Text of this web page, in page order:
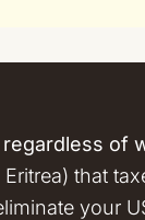
of
that
your